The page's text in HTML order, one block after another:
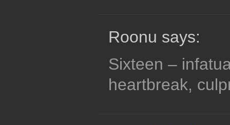
Roonu says:
Sixteen –
heartbreak,